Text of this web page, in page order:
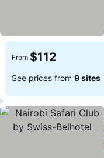
From $112
See prices from 9 sites